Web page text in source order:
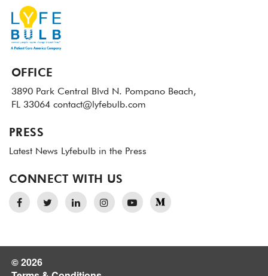
OFFICE
3890 Park Central Blvd N. Pompano Beach,
FL 33064 contact@lyfebulb.com
PRESS
Latest News Lyfebulb in the Press
CONNECT WITH US
© 2026